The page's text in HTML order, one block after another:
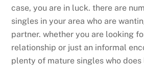
case, you are in luck. there are
singles in your area who are
partner. whether you are looking
relationship or just an informal
plenty of mature singles who does